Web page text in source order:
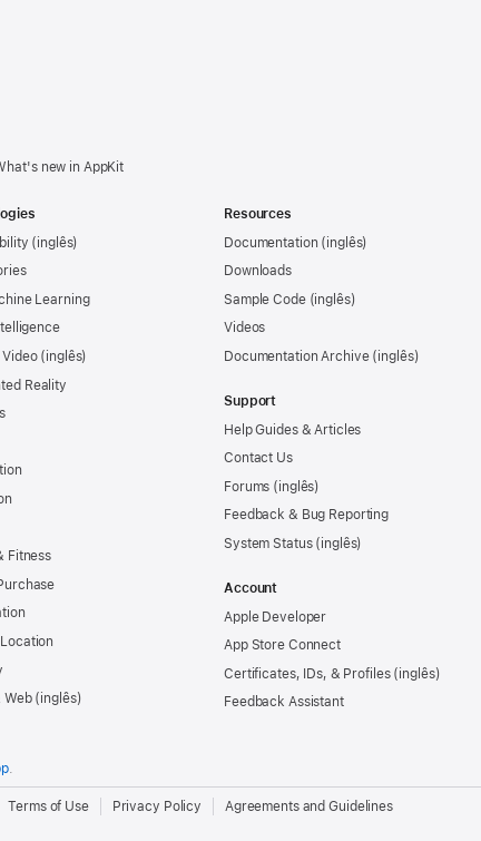
new in AppKit
Learning
Reality
Fitness
Web
Resources
Documentation
Downloads
Sample Code
Videos
Documentation Archive
Support
Help Guides & Articles
Contact Us
Forums
Feedback & Bug Reporting
System Status
Account
Apple Developer
App Store Connect
Certificates, IDs, & Profiles
Feedback Assistant
.
Terms of Use Privacy Policy Agreements and Guidelines